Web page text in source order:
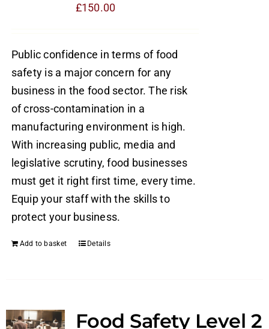
£150.00
Public confidence in terms of food
safety is a major concern for any
business in the food sector. The risk
of cross-contamination in a
manufacturing environment is high.
With increasing public, media and
legislative scrutiny, food businesses
must get it right first time, every time.
Equip your staff with the skills to
protect your business.
Add to basket Details
Food Safety Level 2